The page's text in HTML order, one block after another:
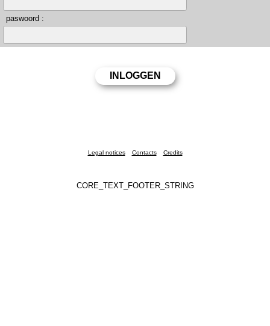
paswoord :
Legal notices Contacts Credits
CORE_TEXT_FOOTER_STRING